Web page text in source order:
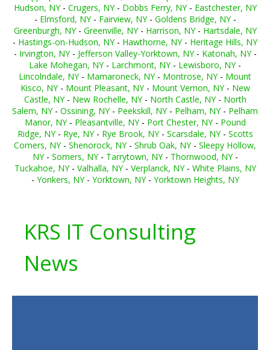
Hudson, NY- Crugers, NY- Dobbs Ferry, NY- Eastchester, NY
- Elmsford, NY- Fairview, NY- Goldens Bridge, NY-
Greenburgh, NY- Greenville, NY- Harrison, NY- Hartsdale, NY
- Hastings-on-Hudson, NY- Hawthorne, NY- Heritage Hills, NY
- Irvington, NY- Jefferson Valley-Yorktown, NY- Katonah, NY-
Lake Mohegan, NY- Larchmont, NY- Lewisboro, NY-
Lincolndale, NY- Mamaroneck, NY- Montrose, NY- Mount
Kisco, NY- Mount Pleasant, NY- Mount Vernon, NY- New
Castle, NY- New Rochelle, NY- North Castle, NY- North
Salem, NY- Ossining, NY- Peekskill, NY- Pelham, NY- Pelham
Manor, NY- Pleasantville, NY- Port Chester, NY- Pound
Ridge, NY- Rye, NY- Rye Brook, NY- Scarsdale, NY- Scotts
Corners, NY- Shenorock, NY- Shrub Oak, NY- Sleepy Hollow,
NY- Somers, NY- Tarrytown, NY- Thornwood, NY-
Tuckahoe, NY- Valhalla, NY- Verplanck, NY- White Plains, NY
- Yonkers, NY- Yorktown, NY- Yorktown Heights, NY
KRS IT Consulting
News